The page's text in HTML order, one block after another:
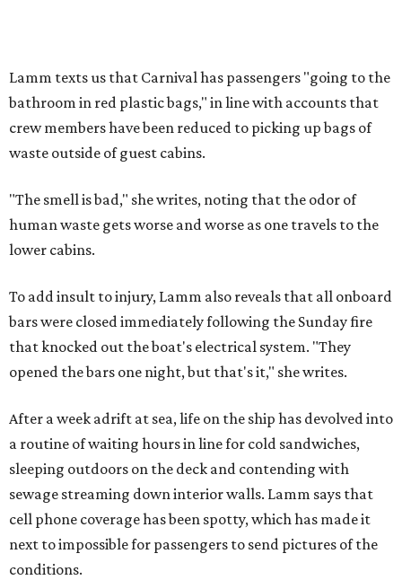
Lamm texts us that Carnival has passengers "going to the
bathroom in red plastic bags," in line with accounts that
crew members have been reduced to picking up bags of
waste outside of guest cabins.
"The smell is bad," she writes, noting that the odor of
human waste gets worse and worse as one travels to the
lower cabins.
To add insult to injury, Lamm also reveals that all onboard
bars were closed immediately following the Sunday fire
that knocked out the boat's electrical system. "They
opened the bars one night, but that's it," she writes.
After a week adrift at sea, life on the ship has devolved into
a routine of waiting hours in line for cold sandwiches,
sleeping outdoors on the deck and contending with
sewage streaming down interior walls. Lamm says that
cell phone coverage has been spotty, which has made it
next to impossible for passengers to send pictures of the
conditions.